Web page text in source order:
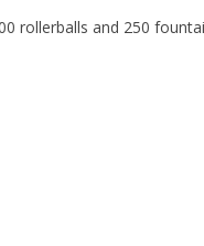
and 250